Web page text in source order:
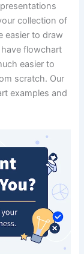
collection of
easier to draw
flowchart
easier to
scratch. Our
examples and